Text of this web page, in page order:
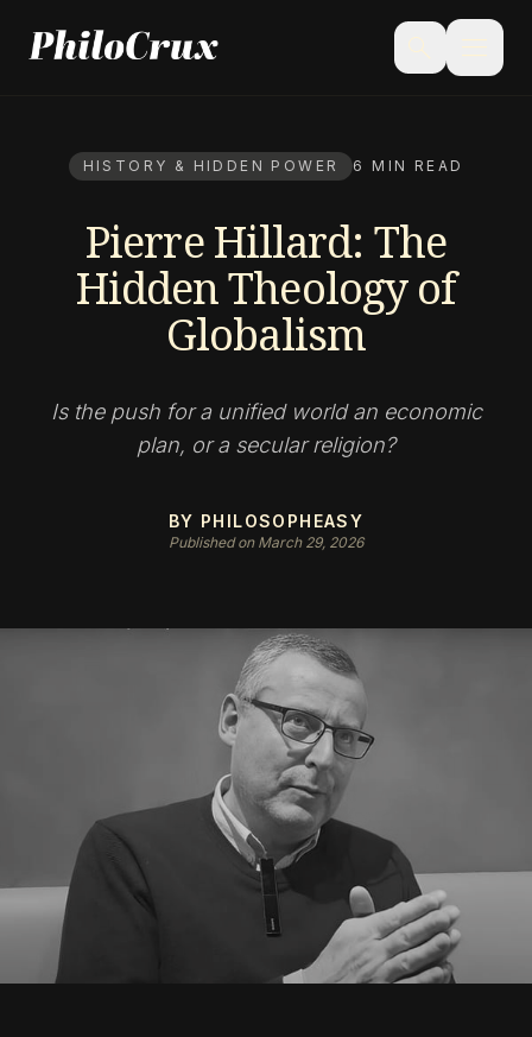
search menu
HISTORY & HIDDEN POWER 6 MIN READ
Pierre Hillard: The
Hidden Theology of
Globalism
Is the push for a unified world an economic
plan, or a secular religion?
BY PHILOSOPHEASY
Published on March 29, 2026